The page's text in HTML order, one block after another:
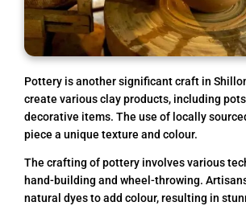
Pottery is another significant craft in
create various clay products, including
decorative items. The use of locally
piece a unique texture and colour.
The crafting of pottery involves various
hand-building and wheel-throwing.
natural dyes to add colour, resulting in